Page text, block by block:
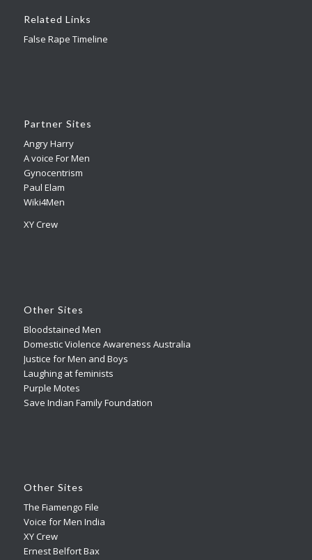
Related Links
False Rape Timeline
Partner Sites
Angry Harry
A voice For Men
Gynocentrism
Paul Elam
Wiki4Men
XY Crew
Other Sites
Bloodstained Men
Domestic Violence Awareness Australia
Justice for Men and Boys
Laughing at feminists
Purple Motes
Save Indian Family Foundation
Other Sites
The Fiamengo File
Voice for Men India
XY Crew
Ernest Belfort Bax